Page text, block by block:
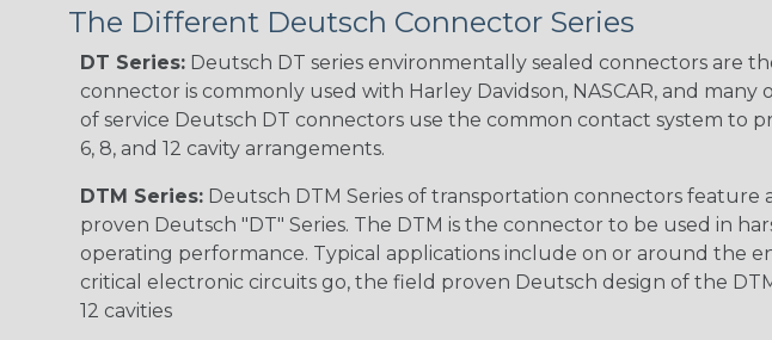
The Different Deutsch Connector Series
DT Series: Deutsch DT series environmentally sealed connectors are
connector is commonly used with Harley Davidson, NASCAR, and
of service Deutsch DT connectors use the common contact system to
6, 8, and 12 cavity arrangements.
DTM Series: Deutsch DTM Series of transportation connectors
proven Deutsch "DT" Series. The DTM is the connector to be used in
operating performance. Typical applications include on or around the
critical electronic circuits go, the field proven Deutsch design of the
12 cavities